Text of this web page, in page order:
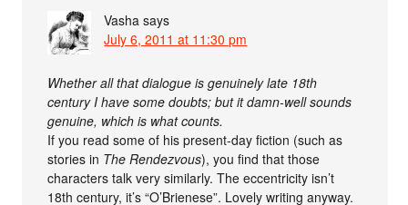
Vasha says
July 6, 2011 at 11:30 pm
Whether all that dialogue is genuinely late 18th
century I have some doubts; but it damn-well sounds
genuine, which is what counts.
If you read some of his present-day fiction (such as
stories in The Rendezvous), you find that those
characters talk very similarly. The eccentricity isn’t
18th century, it’s “O’Brienese”. Lovely writing anyway.